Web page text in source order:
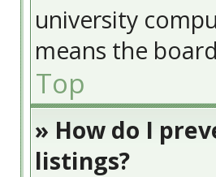
university
means the
Top
» How do I
listings?